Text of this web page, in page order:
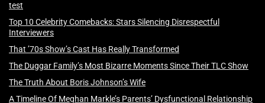
test
Top 10 Celebrity Comebacks: Stars Silencing Disrespectful
Interviewers
That ’70s Show’s Cast Has Really Transformed
The Duggar Family’s Most Bizarre Moments Since Their TLC Show
The Truth About Boris Johnson’s Wife
A Timeline Of Meghan Markle’s Parents’ Dysfunctional Relationship